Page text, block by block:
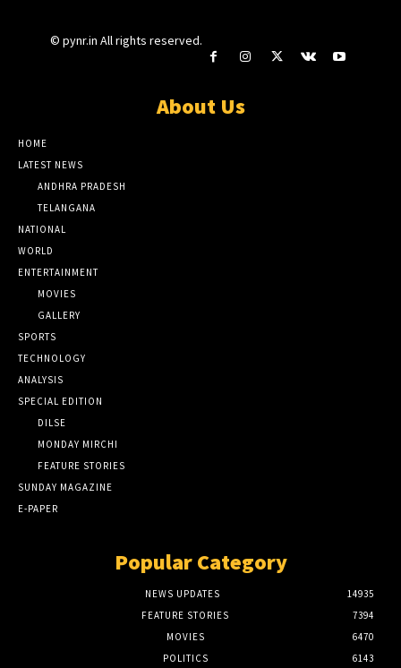
© pynr.in All rights reserved.
About Us
HOME
LATEST NEWS
ANDHRA PRADESH
TELANGANA
NATIONAL
WORLD
ENTERTAINMENT
MOVIES
GALLERY
SPORTS
TECHNOLOGY
ANALYSIS
SPECIAL EDITION
DILSE
MONDAY MIRCHI
FEATURE STORIES
SUNDAY MAGAZINE
E-PAPER
Popular Category
NEWS UPDATES
14935
FEATURE STORIES
7394
MOVIES
6470
POLITICS
6143